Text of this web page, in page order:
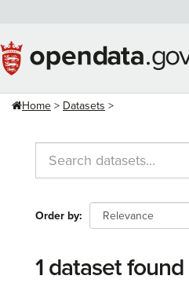
content
Home Datasets
Order by
1 dataset found